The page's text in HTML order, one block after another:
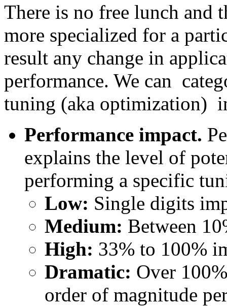
There is no free lunch and
more specialized for a
result any change in
performance. We can
tuning (aka optimization)
Performance impact.
explains the level of
performing a specific
Low: Single digits
Medium: Between
High: 33% to 100%
Dramatic: Over
order of magnitude